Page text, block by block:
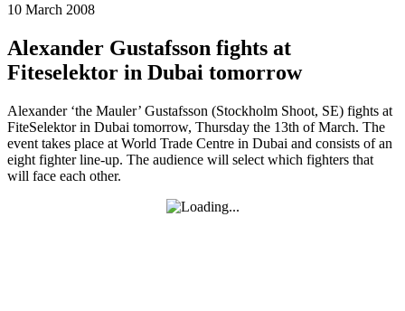
10 March 2008
Alexander Gustafsson fights at
Fiteselektor in Dubai tomorrow
Alexander ‘the Mauler’ Gustafsson (Stockholm Shoot, SE) fights at
FiteSelektor in Dubai tomorrow, Thursday the 13th of March. The
event takes place at World Trade Centre in Dubai and consists of an
eight fighter line-up. The audience will select which fighters that
will face each other.